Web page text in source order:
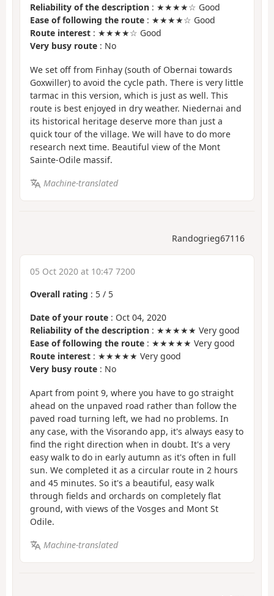
Reliability of the description : ★★★★☆ Good
Ease of following the route : ★★★★☆ Good
Route interest : ★★★★☆ Good
Very busy route : No
We set off from Finhay (south of Obernai towards
Goxwiller) to avoid the cycle path. There is very little
tarmac in this version, which is just as well. This
route is best enjoyed in dry weather. Niedernai and
its historical heritage deserve more than just a
quick tour of the village. We will have to do more
research next time. Beautiful view of the Mont
Sainte-Odile massif.
Machine-translated
Randogrieg67116
05 Oct 2020 at 10:47 7200
Overall rating : 5 / 5
Date of your route : Oct 04, 2020
Reliability of the description : ★★★★★ Very good
Ease of following the route : ★★★★★ Very good
Route interest : ★★★★★ Very good
Very busy route : No
Apart from point 9, where you have to go straight
ahead on the unpaved road rather than follow the
paved road turning left, we had no problems. In
any case, with the Visorando app, it's always easy to
find the right direction when in doubt. It's a very
easy walk to do in early autumn as it's often in full
sun. We completed it as a circular route in 2 hours
and 45 minutes. So it's a beautiful, easy walk
through fields and orchards on completely flat
ground, with views of the Vosges and Mont St
Odile.
Machine-translated